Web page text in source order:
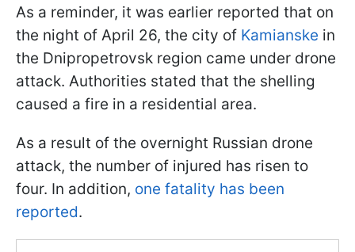
As a reminder, it was earlier reported that on
the night of April 26, the city of Kamianske in
the Dnipropetrovsk region came under drone
attack. Authorities stated that the shelling
caused a fire in a residential area.
As a result of the overnight Russian drone
attack, the number of injured has risen to
four. In addition, one fatality has been
reported.